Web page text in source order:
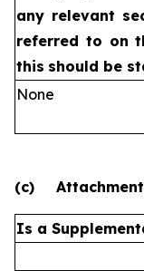
any relevant
referred to on
this should be
None
(c)
Is a